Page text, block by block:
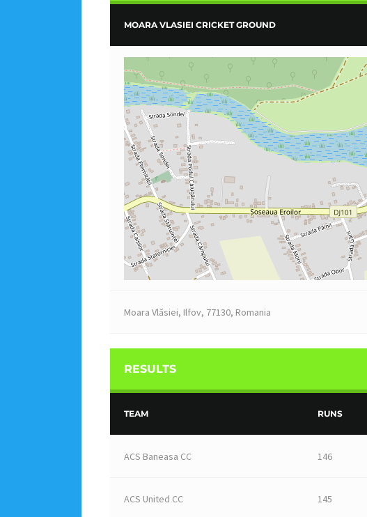
MOARA VLASIEI CRICKET GROUND
Moara Vlăsiei, Ilfov, 77130, Romania
RESULTS
TEAM RUNS
ACS Baneasa CC 146
ACS United CC 145